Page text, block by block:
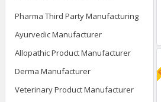
Pharma Third Party Manufacturing
Ayurvedic Manufacturer
Allopathic Product Manufacturer
Derma Manufacturer
Veterinary Product Manufacturer